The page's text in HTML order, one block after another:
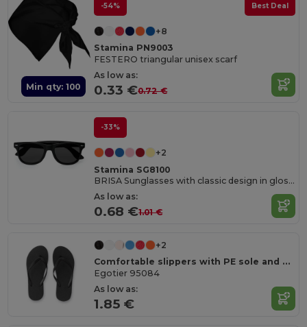
Min qty: 100
-54% Best Deal
+8
Stamina PN9003
FESTERO triangular unisex scarf
As low as:
0.33 €0.72 €
-33%
+2
Stamina SG8100
BRISA Sunglasses with classic design in gloss finish and UV400 protection
As low as:
0.68 €1.01 €
+2
Comfortable slippers with PE sole and PVC strap
Egotier 95084
As low as:
1.85 €